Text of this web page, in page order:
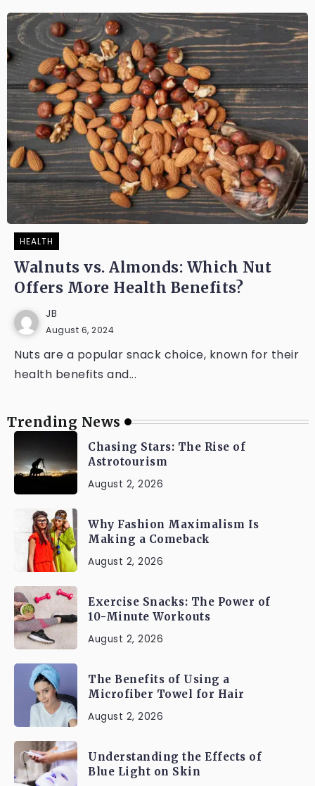
HEALTH
Walnuts vs. Almonds: Which Nut
Offers More Health Benefits?
JB
August 6, 2024
Nuts are a popular snack choice, known for their
health benefits and...
Trending News
Chasing Stars: The Rise of
Astrotourism
August 2, 2026
Why Fashion Maximalism Is
Making a Comeback
August 2, 2026
Exercise Snacks: The Power of
10-Minute Workouts
August 2, 2026
The Benefits of Using a
Microfiber Towel for Hair
August 2, 2026
Understanding the Effects of
Blue Light on Skin